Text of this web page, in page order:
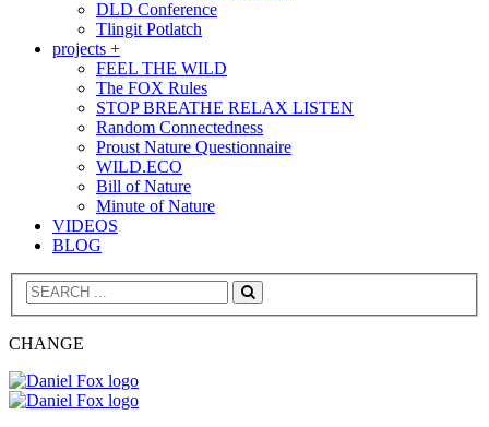
DLD Conference
Tlingit Potlatch
projects +
FEEL THE WILD
The FOX Rules
STOP BREATHE RELAX LISTEN
Random Connectedness
Proust Nature Questionnaire
WILD.ECO
Bill of Nature
Minute of Nature
VIDEOS
BLOG
Search
CHANGE